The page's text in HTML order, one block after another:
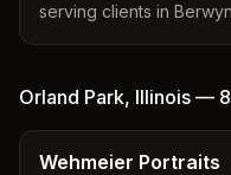
serving clients in
guidance. Her
Orland Park, Illinois —
Wehmeier Portraits